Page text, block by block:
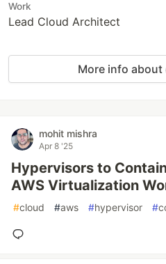
Work
Lead Cloud Architect
More info about
mohit mishra
Apr 8 '25
Hypervisors to
AWS Virtualization
#cloud #aws #hypervisor #